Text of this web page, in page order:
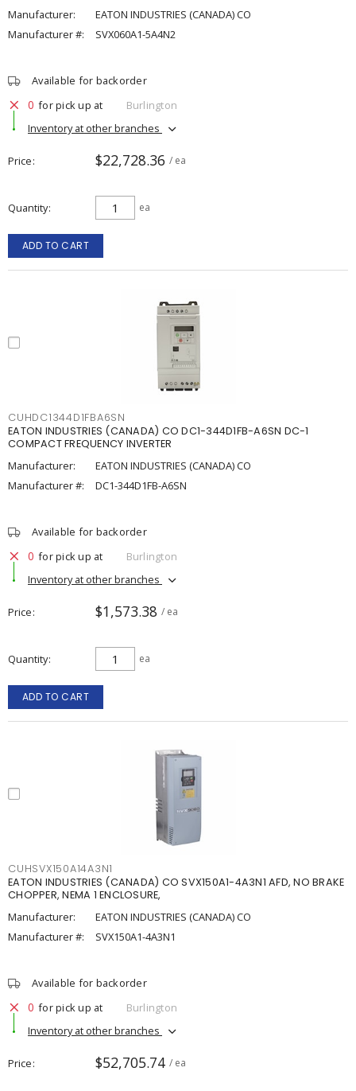
Manufacturer:
EATON INDUSTRIES (CANADA) CO
Manufacturer #:
SVX060A1-5A4N2
Available for backorder
0 for pick up at
Burlington
Inventory at other branches
Price $22,728.36 / ea
Quantity ea
ADD TO CART
CUHDC1344D1FBA6SN
EATON INDUSTRIES (CANADA) CO DC1-344D1FB-A6SN DC-1
COMPACT FREQUENCY INVERTER
Manufacturer:
EATON INDUSTRIES (CANADA) CO
Manufacturer #:
DC1-344D1FB-A6SN
Available for backorder
0 for pick up at
Burlington
Inventory at other branches
Price $1,573.38 / ea
Quantity ea
ADD TO CART
CUHSVX150A14A3N1
EATON INDUSTRIES (CANADA) CO SVX150A1-4A3N1 AFD, NO BRAKE
CHOPPER, NEMA 1 ENCLOSURE,
Manufacturer:
EATON INDUSTRIES (CANADA) CO
Manufacturer #:
SVX150A1-4A3N1
Available for backorder
0 for pick up at
Burlington
Inventory at other branches
Price $52,705.74 / ea